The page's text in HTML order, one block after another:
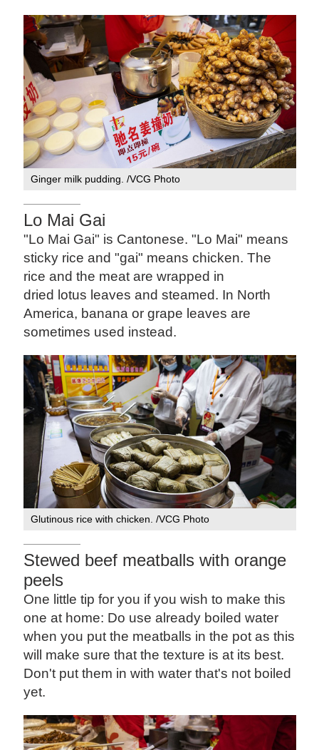
Ginger milk pudding. /VCG Photo
Lo Mai Gai
"Lo Mai Gai" is Cantonese. "Lo Mai" means
sticky rice and "gai" means chicken. The
rice and the meat are wrapped in
dried lotus leaves and steamed. In North
America, banana or grape leaves are
sometimes used instead.
Glutinous rice with chicken. /VCG Photo
Stewed beef meatballs with orange
peels
One little tip for you if you wish to make this
one at home: Do use already boiled water
when you put the meatballs in the pot as this
will make sure that the texture is at its best.
Don't put them in with water that's not boiled
yet.